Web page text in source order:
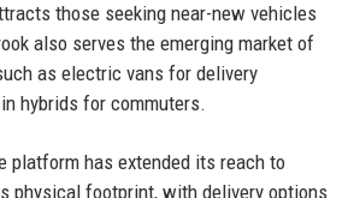
those seeking near-new vehicles
also serves the emerging market of
as electric vans for delivery
hybrids for commuters.
platform has extended its reach to
physical footprint, with delivery options